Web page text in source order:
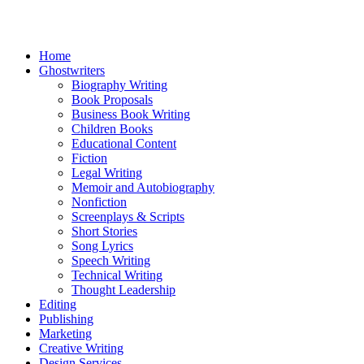
Home
Ghostwriters
Biography Writing
Book Proposals
Business Book Writing
Children Books
Educational Content
Fiction
Legal Writing
Memoir and Autobiography
Nonfiction
Screenplays & Scripts
Short Stories
Song Lyrics
Speech Writing
Technical Writing
Thought Leadership
Editing
Publishing
Marketing
Creative Writing